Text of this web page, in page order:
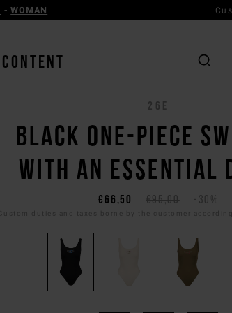
-WOMAN
CONTENT
26E
BLACK ONE-PIECE
WITH AN ESSENTIAL
€95,00 -30%
€66,50
Custom duties and taxes borne by the customer